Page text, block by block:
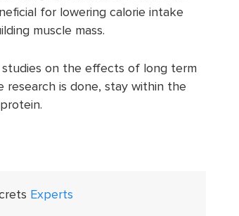
for lowering calorie intake
muscle mass.
on the effects of long term
is done, stay within the
Experts